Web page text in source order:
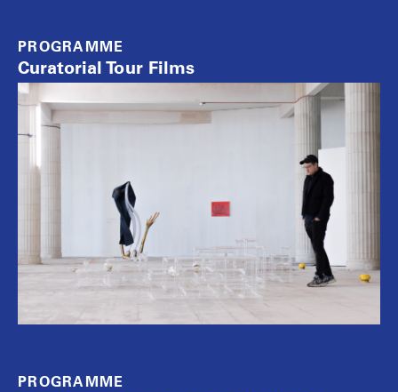
PROGRAMME
Curatorial Tour Films
PROGRAMME